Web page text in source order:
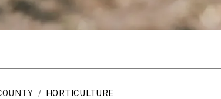
/ HORTICULTURE